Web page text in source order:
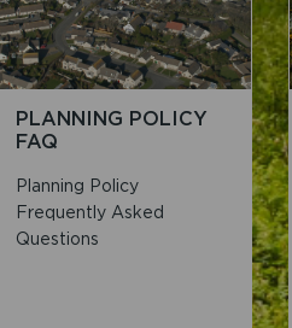
PLANNING POLICY
FAQ
Planning Policy
Frequently Asked
Questions